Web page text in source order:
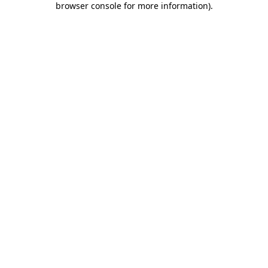
browser console for more information).